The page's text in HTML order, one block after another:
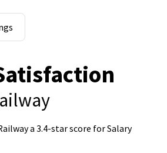
a 3.4-star score for Salary